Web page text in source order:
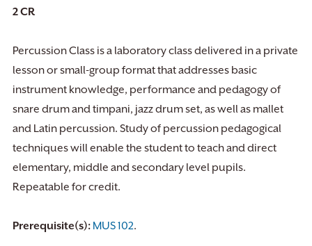
2CR
Percussion Class is a laboratory class delivered in a private
lesson or small-group format that addresses basic
instrument knowledge, performance and pedagogy of
snare drum and timpani, jazz drum set, as well as mallet
and Latin percussion. Study of percussion pedagogical
techniques will enable the student to teach and direct
elementary, middle and secondary level pupils.
Repeatable for credit.
Prerequisite(s): MUS 102.